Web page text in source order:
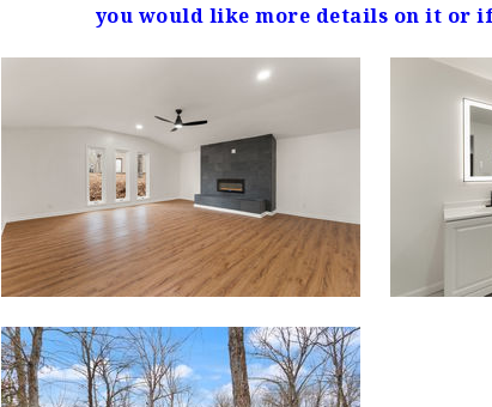
you would like more details on it or